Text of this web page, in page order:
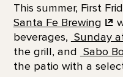
This summer, First
Santa Fe Brewing
beverages, Sunday
the grill, and Sabo
the patio with a